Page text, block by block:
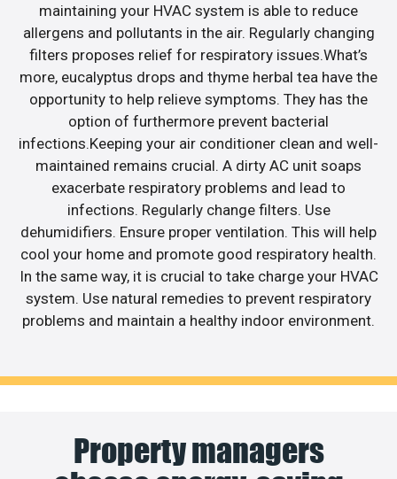
maintaining your HVAC system is able to reduce
allergens and pollutants in the air. Regularly changing
filters proposes relief for respiratory issues.What’s
more, eucalyptus drops and thyme herbal tea have the
opportunity to help relieve symptoms. They has the
option of furthermore prevent bacterial
infections.Keeping your air conditioner clean and well-
maintained remains crucial. A dirty AC unit soaps
exacerbate respiratory problems and lead to
infections. Regularly change filters. Use
dehumidifiers. Ensure proper ventilation. This will help
cool your home and promote good respiratory health.
In the same way, it is crucial to take charge your HVAC
system. Use natural remedies to prevent respiratory
problems and maintain a healthy indoor environment.
Property managers